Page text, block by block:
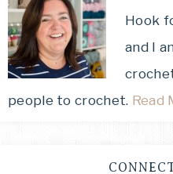
Hook
and I
people to crochet. Read